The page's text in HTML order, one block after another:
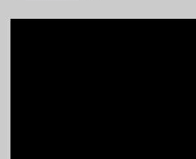
Resources